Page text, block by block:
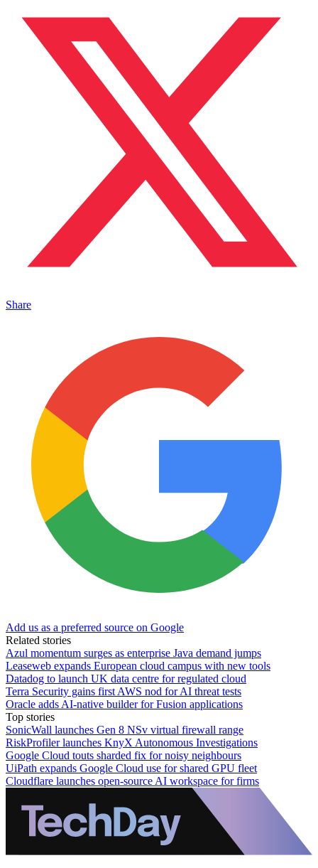
Share
Add us as a preferred source on Google
Related stories
Azul momentum surges as enterprise Java demand jumps
Leaseweb expands European cloud campus with new tools
Datadog to launch UK data centre for regulated cloud
Terra Security gains first AWS nod for AI threat tests
Oracle adds AI-native builder for Fusion applications
Top stories
SonicWall launches Gen 8 NSv virtual firewall range
RiskProfiler launches KnyX Autonomous Investigations
Google Cloud touts sharded fix for noisy neighbours
UiPath expands Google Cloud use for shared GPU fleet
Cloudflare launches open-source AI workspace for firms